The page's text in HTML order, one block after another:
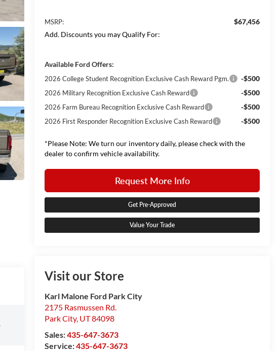
MSRP:
$67,456
Add. Discounts you may Qualify For:
Available Ford Offers:
2026 College Student Recognition Exclusive Cash Reward Pgm. -$500
2026 Military Recognition Exclusive Cash Reward -$500
2026 Farm Bureau Recognition Exclusive Cash Reward -$500
2026 First Responder Recognition Exclusive Cash Reward -$500
*Please Note: We turn our inventory daily, please check with the
dealer to confirm vehicle availability.
Request More Info
Get Pre-Approved
Value Your Trade
Visit our Store
Karl Malone Ford Park City
2175 Rasmussen Rd.
Park City, UT84098
Sales:435-647-3673
Service:435-647-3673